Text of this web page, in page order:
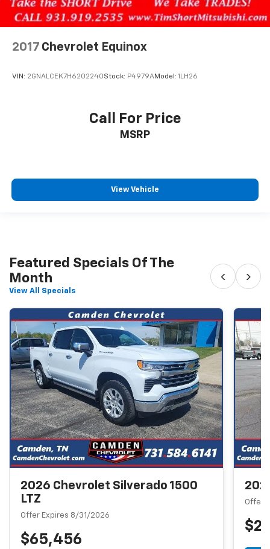
2017 Chevrolet Equinox
VIN: 2GNALCEK7H6202240Stock: P4979AModel: 1LH26
Call For Price
MSRP
View Vehicle
Featured Specials Of The
Month
View All Specials
‹ ›
2026 Chevrolet Silverado 1500
LTZ
Offer Expires 8/31/2026
$65,456
Offer